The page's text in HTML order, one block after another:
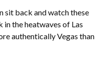
sit back and watch these
in the heatwaves of Las
authentically Vegas than